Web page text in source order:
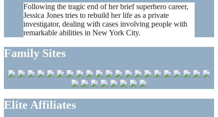
Following the tragic end of her brief superhero career,
Jessica Jones tries to rebuild her life as a private
investigator, dealing with cases involving people with
remarkable abilities in New York City.
Family Sites
Elite Affiliates